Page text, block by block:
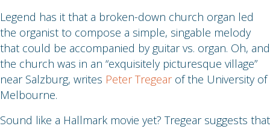
Legend has it that a broken-down church organ led
the organist to compose a simple, singable melody
that could be accompanied by guitar vs. organ. Oh, and
the church was in an “exquisitely picturesque village”
near Salzburg, writes Peter Tregearof the University of
Melbourne.
Sound like a Hallmark movie yet? Tregear suggests that